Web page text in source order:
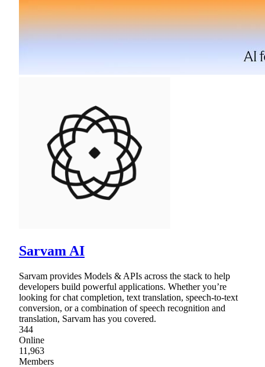
Sarvam AI
Sarvam provides Models & APIs across the stack to help
developers build powerful applications. Whether you’re
looking for chat completion, text translation, speech-to-text
conversion, or a combination of speech recognition and
translation, Sarvam has you covered.
344
Online
11,963
Members